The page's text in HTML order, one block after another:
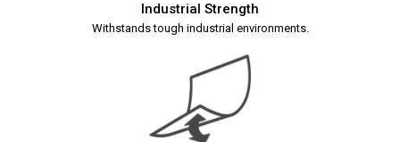
Industrial Strength
Withstands tough industrial environments.